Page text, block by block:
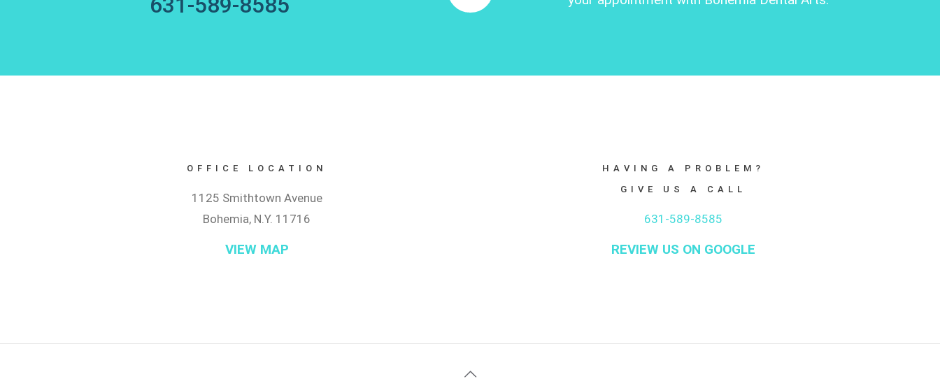
OFFICE LOCATION
1125 Smithtown Avenue
Bohemia, N.Y. 11716
VIEW MAP
HAVING A PROBLEM?
GIVE US A CALL
631-589-8585
REVIEW US ON GOOGLE